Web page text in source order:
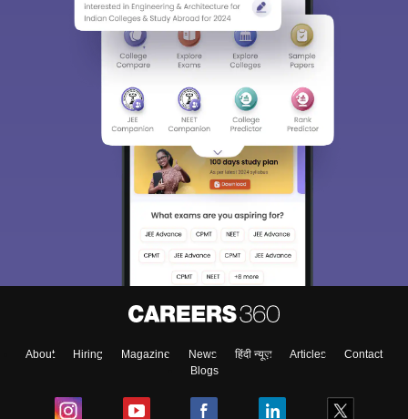
About Hiring Magazine News हिंदी न्यूज़ Articles
Contact
Blogs
Sign In/Sign Up
choose the right Career path. Sign in and
Enter Mobile